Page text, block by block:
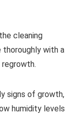
cleaning
with a
signs of growth,
humidity levels